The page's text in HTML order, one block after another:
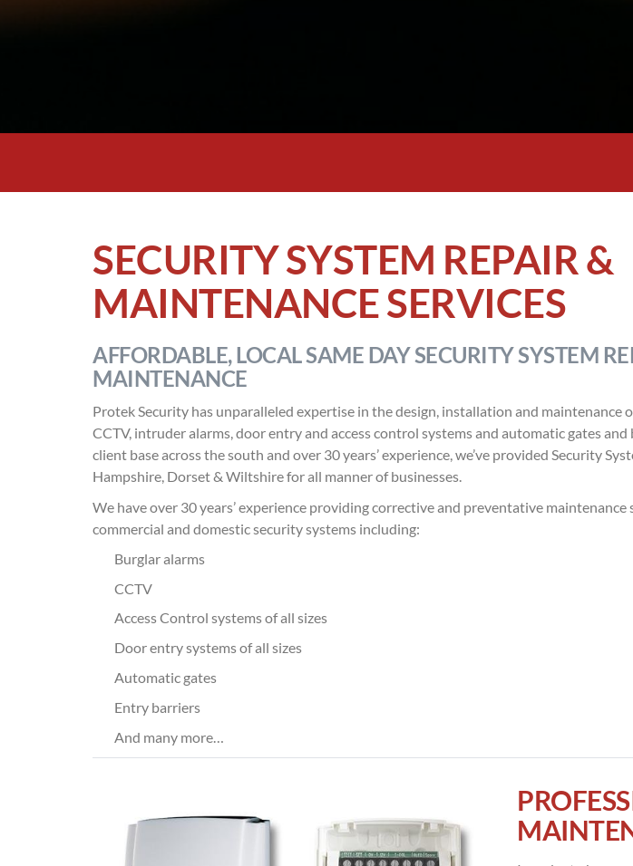
SECURITY SYSTEM REPAIR &
MAINTENANCE SERVICES
AFFORDABLE, LOCAL SAME DAY SECURITY SYSTEM
MAINTENANCE
Protek Security has unparalleled expertise in the design, installation and maintenance
CCTV, intruder alarms, door entry and access control systems and automatic gates
client base across the south and over 30 years’ experience, we’ve provided Security
Hampshire, Dorset & Wiltshire for all manner of businesses.
We have over 30 years’ experience providing corrective and preventative maintenance
commercial and domestic security systems including:
Burglar alarms
CCTV
Access Control systems of all sizes
Door entry systems of all sizes
Automatic gates
Entry barriers
And many more…